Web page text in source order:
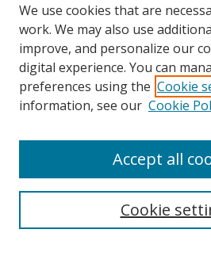
We use cookies that are
work. We may also use
improve, and personalize our
digital experience. You can
preferences using the Cookie
information, see our Cookie
Cookie
Accept all